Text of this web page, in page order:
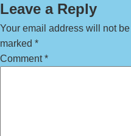
Leave a Reply
Your email address will not
marked *
Comment*